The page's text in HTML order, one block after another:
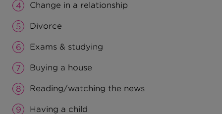
Change in a relationship
Divorce
Exams & studying
Buying a house
Reading/watching the news
Having a child